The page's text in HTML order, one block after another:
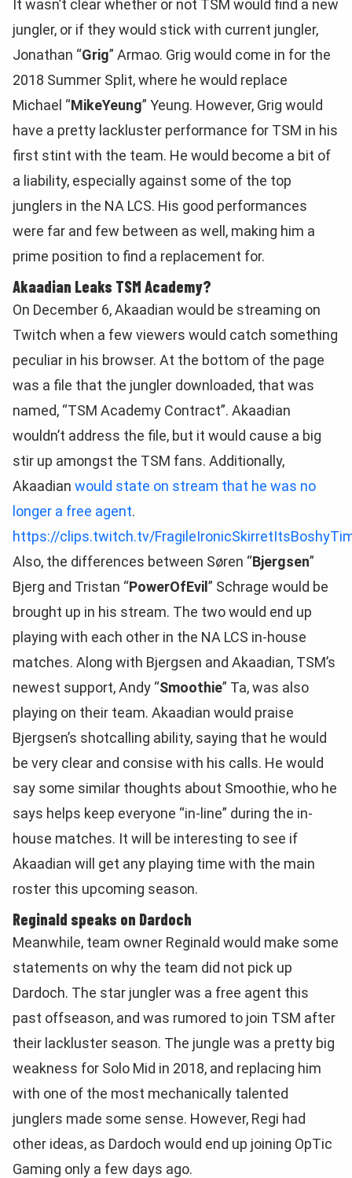
It wasn’t clear whether or not TSM would find a new
jungler, or if they would stick with current jungler,
Jonathan “Grig” Armao. Grig would come in for the
2018 Summer Split, where he would replace
Michael “MikeYeung” Yeung. However, Grig would
have a pretty lackluster performance for TSM in his
first stint with the team. He would become a bit of
a liability, especially against some of the top
junglers in the NA LCS. His good performances
were far and few between as well, making him a
prime position to find a replacement for.
Akaadian Leaks TSM Academy?
On December 6, Akaadian would be streaming on
Twitch when a few viewers would catch something
peculiar in his browser. At the bottom of the page
was a file that the jungler downloaded, that was
named, “TSM Academy Contract”. Akaadian
wouldn’t address the file, but it would cause a big
stir up amongst the TSM fans. Additionally,
Akaadian would state on stream that he was no
longer a free agent.
https://clips.twitch.tv/
Also, the differences between Søren “Bjergsen”
Bjerg and Tristan “PowerOfEvil ” Schrage would be
brought up in his stream. The two would end up
playing with each other in the NA LCS in-house
matches. Along with Bjergsen and Akaadian, TSM’s
newest support, Andy “Smoothie” Ta, was also
playing on their team. Akaadian would praise
Bjergsen’s shotcalling ability, saying that he would
be very clear and consise with his calls. He would
say some similar thoughts about Smoothie, who he
says helps keep everyone “in-line” during the in-
house matches. It will be interesting to see if
Akaadian will get any playing time with the main
roster this upcoming season.
Reginald speaks on Dardoch
Meanwhile, team owner Reginald would make some
statements on why the team did not pick up
Dardoch. The star jungler was a free agent this
past offseason, and was rumored to join TSM after
their lackluster season. The jungle was a pretty big
weakness for Solo Mid in 2018, and replacing him
with one of the most mechanically talented
junglers made some sense. However, Regi had
other ideas, as Dardoch would end up joining OpTic
Gaming only a few days ago.